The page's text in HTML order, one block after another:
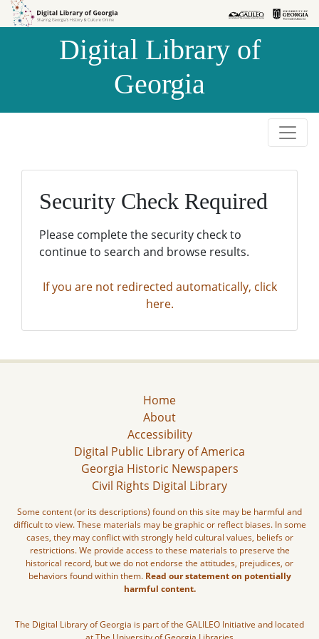
Skip to
Skip to
Digital Library of
Georgia
Security Check Required
Please complete the security check to
continue to search and browse results.
If you are not redirected automatically, click
here.
Home
About
Accessibility
Digital Public Library of America
Georgia Historic Newspapers
Civil Rights Digital Library
Some content (or its descriptions) found on this site may be harmful and
difficult to view. These materials may be graphic or reflect biases. In some
cases, they may conflict with strongly held cultural values, beliefs or
restrictions. We provide access to these materials to preserve the
historical record, but we do not endorse the attitudes, prejudices, or
behaviors found within them. Read our statement on potentially
harmful content.
The Digital Library of Georgia is part of the GALILEO Initiative and located